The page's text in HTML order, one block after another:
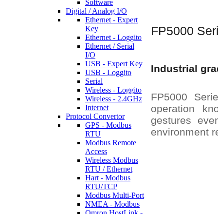
Software
Digital / Analog I/O
Ethernet - Expert
Key
Ethernet - Loggito
Ethernet / Serial
I/O
USB - Expert Key
USB - Loggito
Serial
Wireless - Loggito
Wireless - 2.4GHz
Internet
Protocol Convertor
GPS - Modbus
RTU
Modbus Remote
Access
Wireless Modbus
RTU / Ethernet
Hart - Modbus
RTU/TCP
Modbus Multi-Port
NMEA - Modbus
FP5000
Industrial
FP5000
operation
gestures
environment